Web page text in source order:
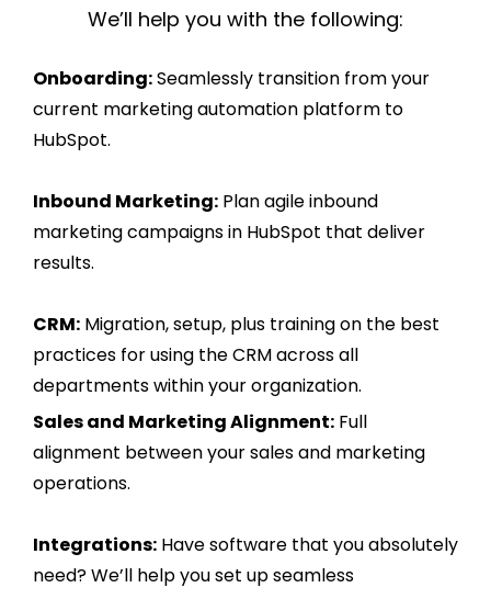
We’ll help you with the following:
Onboarding:Seamlessly transition from your
current marketing automation platform to
HubSpot.
Inbound Marketing: Plan agile inbound
marketing campaigns in HubSpot that deliver
results.
CRM: Migration, setup, plus training on the best
practices for using the CRM across all
departments within your organization.
Sales and Marketing Alignment: Full
alignment between your sales and marketing
operations.
Integrations: Have software that you absolutely
need? We’ll help you set up seamless